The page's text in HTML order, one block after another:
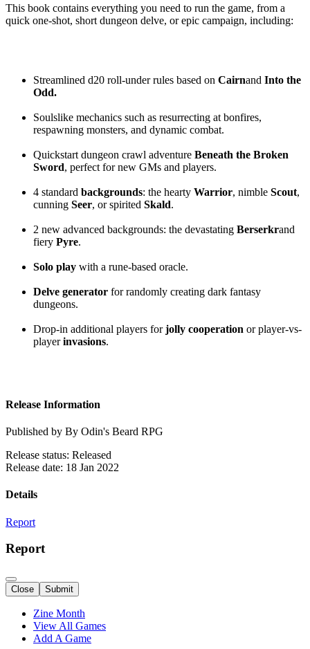
This book contains everything you need to run the game, from a
quick one-shot, short dungeon delve, or epic campaign, including:
Streamlined d20 roll-under rules based on Cairnand Into the
Odd.
Soulslike mechanics such as resurrecting at bonfires,
respawning monsters, and dynamic combat.
Quickstart dungeon crawl adventure Beneath the Broken
Sword, perfect for new GMs and players.
4 standard backgrounds: the hearty Warrior, nimble Scout,
cunning Seer, or spirited Skald.
2 new advanced backgrounds: the devastating Berserkrand
fiery Pyre.
Solo play with a rune-based oracle.
Delve generator for randomly creating dark fantasy
dungeons.
Drop-in additional players forjolly cooperation or player-vs-
playerinvasions.
Release Information
Published by By Odin's Beard RPG
Release status: Released
Release date: 18 Jan 2022
Details
Report
Report
Close Submit
Zine Month
View All Games
Add A Game